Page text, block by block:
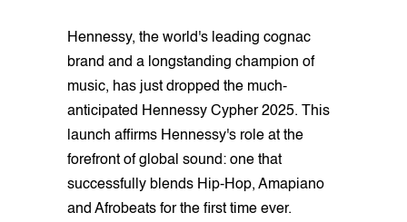
Hennessy, the world's leading cognac
brand and a longstanding champion of
music, has just dropped the much-
anticipated Hennessy Cypher 2025. This
launch affirms Hennessy's role at the
forefront of global sound: one that
successfully blends Hip-Hop, Amapiano
and Afrobeats for the first time ever.